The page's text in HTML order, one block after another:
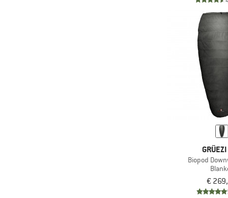
Biopod
€